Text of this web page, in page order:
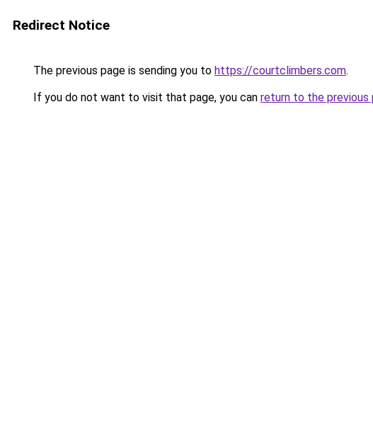
Redirect Notice
The previous page is sending you to https://courtclimbers.com.
If you do not want to visit that page, you can return to the previous